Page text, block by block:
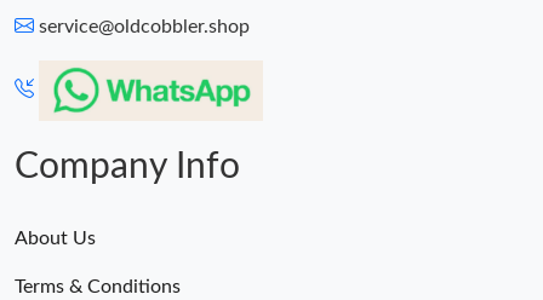
service@oldcobbler.shop
Company Info
About Us
Terms & Conditions